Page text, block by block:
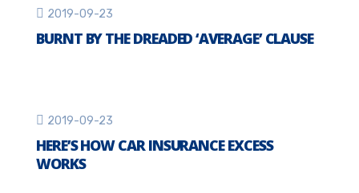
2019-09-23
BURNT BY THE DREADED ‘AVERAGE’ CLAUSE
2019-09-23
HERE’S HOW CAR INSURANCE EXCESS
WORKS